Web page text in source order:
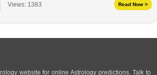
Views: 1383 Read Now >
website for online Astrology predictions. Talk to